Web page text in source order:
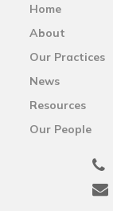
Home
About
Our Practices
News
Resources
Our People